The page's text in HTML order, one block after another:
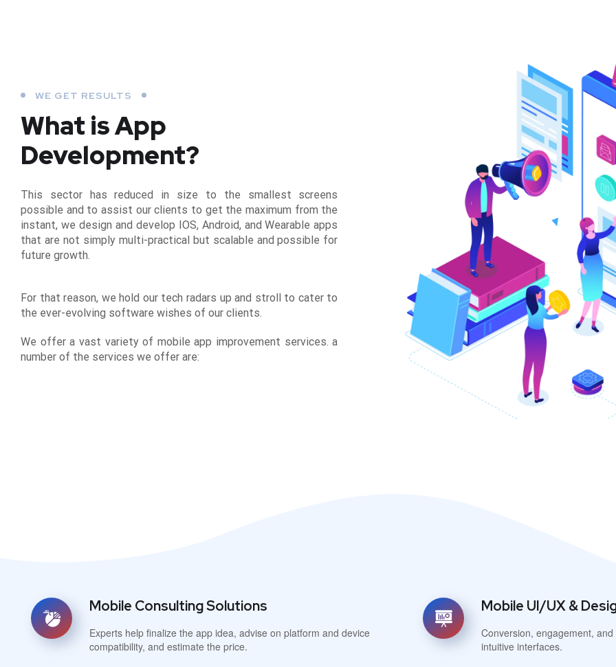
WE GET RESULTS
What is App
Development?
This sector has reduced in size to the smallest screens
possible and to assist our clients to get the maximum from the
instant, we design and develop IOS, Android, and Wearable apps
that are not simply multi-practical but scalable and possible for
future growth.
For that reason, we hold our tech radars up and stroll to cater to
the ever-evolving software wishes of our clients.
We offer a vast variety of mobile app improvement services. a
number of the services we offer are:
Mobile Consulting Solutions
Experts help finalize the app idea, advise on platform and device
compatibility, and estimate the price.
Mobile UI/UX &
Conversion, engagement,
intuitive interfaces.